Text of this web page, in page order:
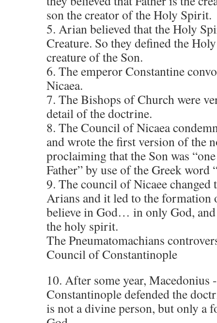
son the creator of the Holy Spirit.
5. Arian believed that the Holy
Creature. So they defined the
creature of the Son.
6. The emperor Constantine
Nicaea.
7. The Bishops of Church were
detail of the doctrine.
8. The Council of Nicaea
and wrote the first version of the
proclaiming that the Son was
Father” by use of the Greek word
9. The council of Nicaee changed
Arians and it led to the formation
believe in God… in only God,
the holy spirit.
The Pneumatomachians
Council of Constantinople
10. After some year, Macedonius
Constantinople defended the
is not a divine person, but only a